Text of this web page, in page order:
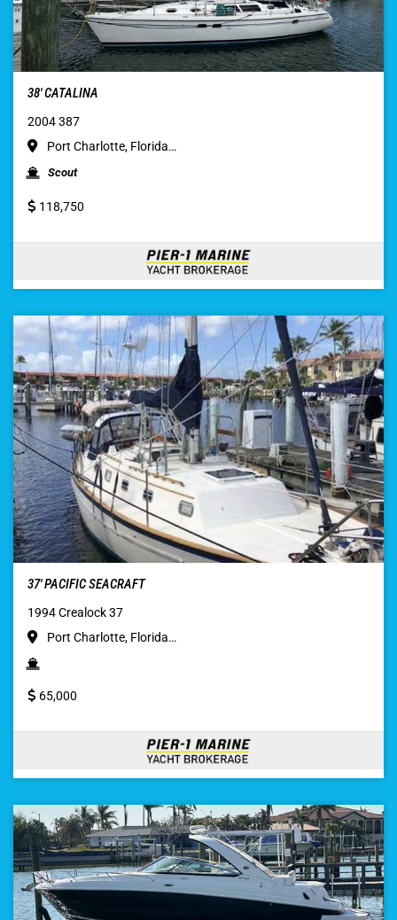
38′ CATALINA
2004 387
Port Charlotte, Florida…
Scout
118,750
37′ PACIFIC SEACRAFT
1994 Crealock 37
Port Charlotte, Florida…
65,000